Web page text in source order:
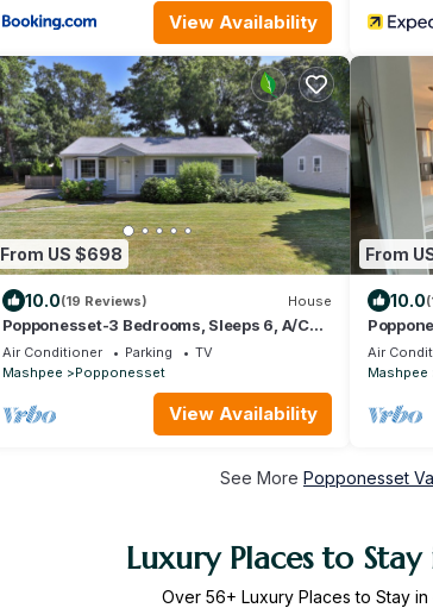
View Availability
From US $698
10.0(19 Reviews) House
Popponesset-3 Bedrooms, Sleeps 6, A/C
and Private Beach
Air Conditioner Parking
TV
Mashpee
Popponesset
View Availability
From
10.0
minute
beds)!
Air
Mashpee
See More Popponesset
Luxury Places to Stay
Over 56+ Luxury Places to Stay